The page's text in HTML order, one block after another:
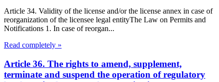
Article 34. Validity of the license and/or the license annex in case of
reorganization of the licensee legal entityThe Law on Permits and
Notifications 1. In case of reorgan...
Read completely »
Article 36. The rights to amend, supplement,
terminate and suspend the operation of regulatory